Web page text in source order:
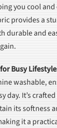
you cool
provides a
durable and
Busy
washable,
day. It’s
its softness
it a